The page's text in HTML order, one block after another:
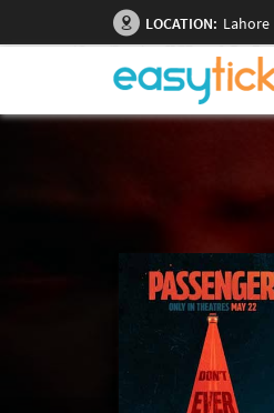
LOCATION: Lahore